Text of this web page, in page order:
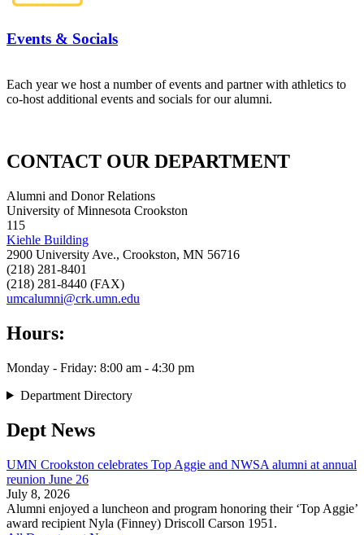
Events & Socials
Each year we host a number of events and partner with athletics to
co-host additional events and socials for our alumni.
CONTACT OUR DEPARTMENT
Alumni and Donor Relations
University of Minnesota Crookston
115
Kiehle Building
2900 University Ave., Crookston, MN 56716
(218) 281-8401
(218) 281-8440 (FAX)
umcalumni@crk.umn.edu
Hours:
Monday - Friday: 8:00 am - 4:30 pm
Department Directory
Dept News
UMN Crookston celebrates Top Aggie and NWSA alumni at annual
reunion June 26
July 8, 2026
Alumni enjoyed a luncheon and program honoring their ‘Top Aggie’
award recipient Nyla (Finney) Driscoll Carson 1951.